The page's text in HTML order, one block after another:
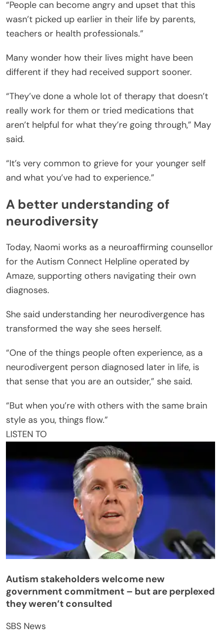
“People can become angry and upset that this
wasn’t picked up earlier in their life by parents,
teachers or health professionals.”
Many wonder how their lives might have been
different if they had received support sooner.
“They’ve done a whole lot of therapy that doesn’t
really work for them or tried medications that
aren’t helpful for what they’re going through,” May
said.
“It’s very common to grieve for your younger self
and what you’ve had to experience.”
A better understanding of
neurodiversity
Today, Naomi works as a neuroaffirming counsellor
for the Autism Connect Helpline operated by
Amaze, supporting others navigating their own
diagnoses.
She said understanding her neurodivergence has
transformed the way she sees herself.
“One of the things people often experience, as a
neurodivergent person diagnosed later in life, is
that sense that you are an outsider,” she said.
“But when you’re with others with the same brain
style as you, things flow.”
LISTEN TO
Autism stakeholders welcome new
government commitment – but are perplexed
they weren’t consulted
SBS News